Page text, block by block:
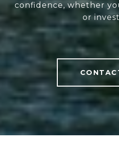
confidence, whether
or